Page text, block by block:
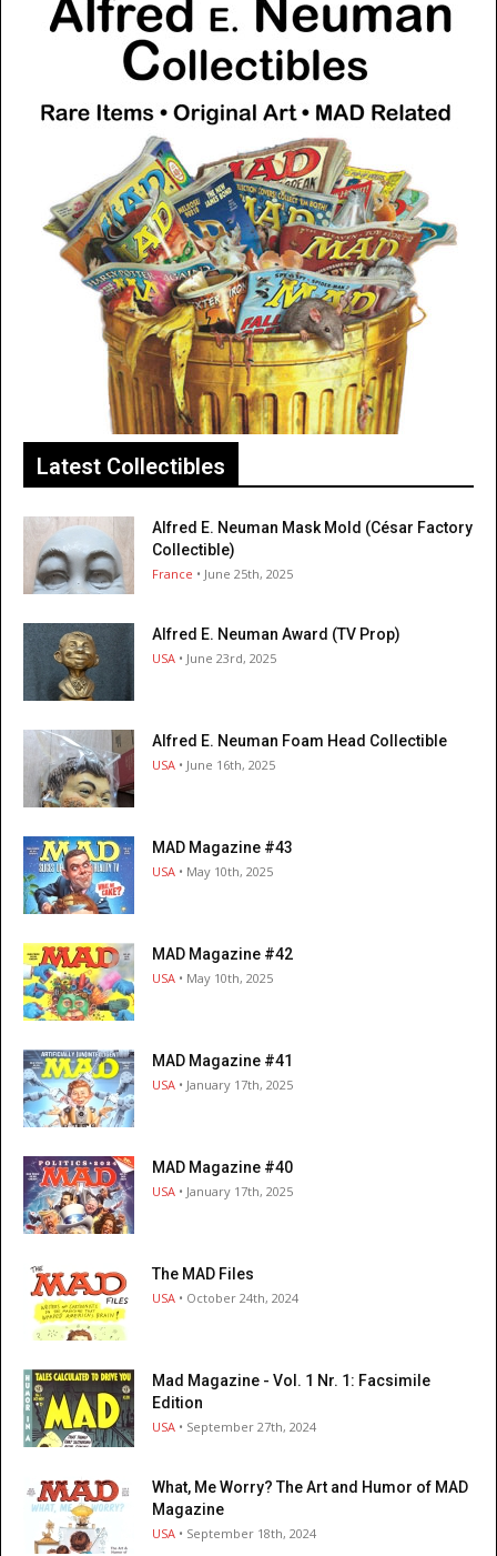
Latest Collectibles
Alfred E. Neuman Mask Mold (César Factory
Collectible)
France • June 25th, 2025
Alfred E. Neuman Award (TV Prop)
USA • June 23rd, 2025
Alfred E. Neuman Foam Head Collectible
USA • June 16th, 2025
MAD Magazine #43
USA • May 10th, 2025
MAD Magazine #42
USA • May 10th, 2025
MAD Magazine #41
USA • January 17th, 2025
MAD Magazine #40
USA • January 17th, 2025
The MAD Files
USA • October 24th, 2024
Mad Magazine - Vol. 1 Nr. 1: Facsimile
Edition
USA • September 27th, 2024
What, Me Worry? The Art and Humor of MAD
Magazine
USA • September 18th, 2024